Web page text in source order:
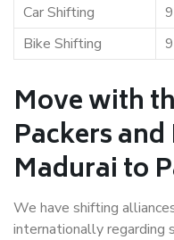
Car Shifting
Bike Shifting
Move with
Packers
Madurai to
We have shifting
internationally regarding